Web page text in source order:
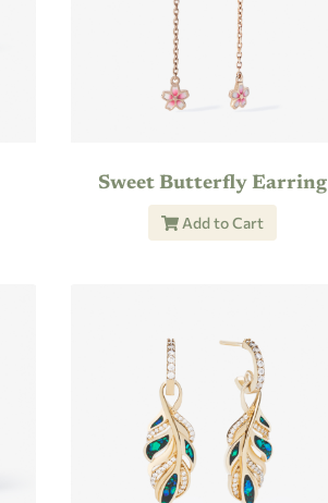
Sweet Butterfly Earring
Add to Cart